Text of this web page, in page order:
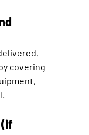
covering
(if